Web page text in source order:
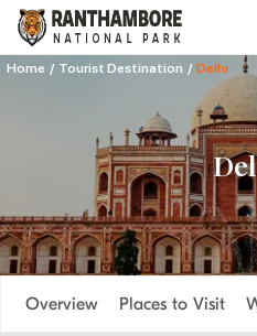
Home / Tourist Destination / Delhi
Overview Places to Visit